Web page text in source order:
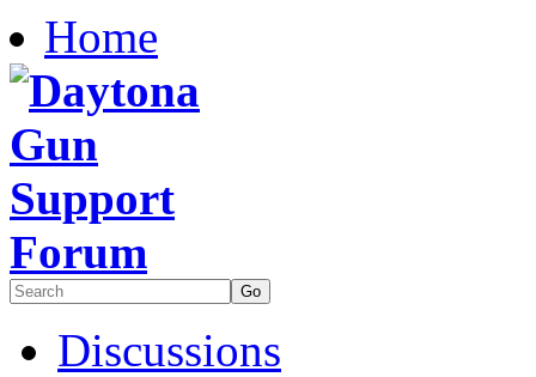
Home
Discussions